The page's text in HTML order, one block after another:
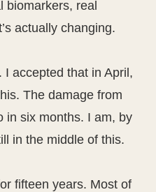
biomarkers, real
actually changing.
accepted that in April,
The damage from
in six months. I am, by
in the middle of this.
fifteen years. Most of